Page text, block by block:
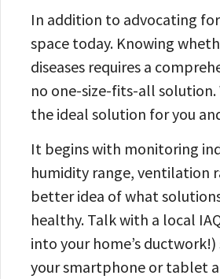
In addition to advocating
space today. Knowing
diseases requires a
no one-size-fits-all solution.
the ideal solution for you
It begins with monitoring
humidity range, ventilation
better idea of what
healthy. Talk with a local
into your home’s
your smartphone or tablet